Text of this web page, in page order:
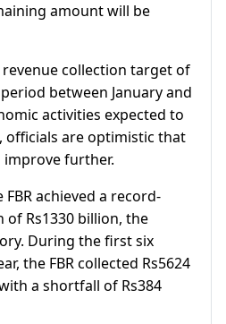
amount will be
revenue collection target of
between January and
activities expected to
officials are optimistic that
further.
achieved a record-
Rs1330 billion, the
During the first six
the FBR collected Rs5624
a shortfall of Rs384